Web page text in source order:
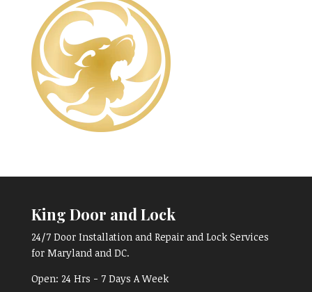
King Door and Lock
24/7 Door Installation and Repair and Lock Services
for Maryland and DC.
Open: 24 Hrs - 7 Days A Week